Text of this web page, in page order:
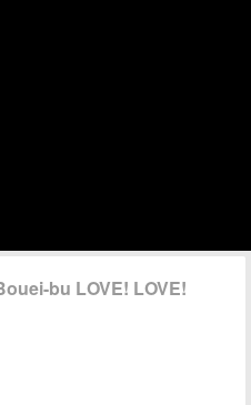
bu LOVE! LOVE!